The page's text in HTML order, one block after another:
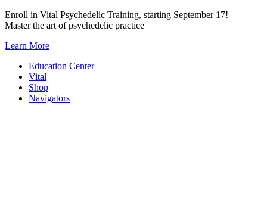
Skip
to
Enroll in Vital Psychedelic Training, starting September 17!
Master the art of psychedelic practice
Learn More
Education Center
Vital
Shop
Navigators